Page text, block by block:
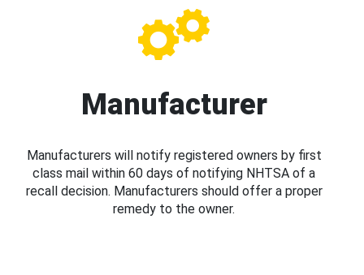
Manufacturer
Manufacturers will notify registered owners by first
class mail within 60 days of notifying NHTSA of a
recall decision. Manufacturers should offer a proper
remedy to the owner.